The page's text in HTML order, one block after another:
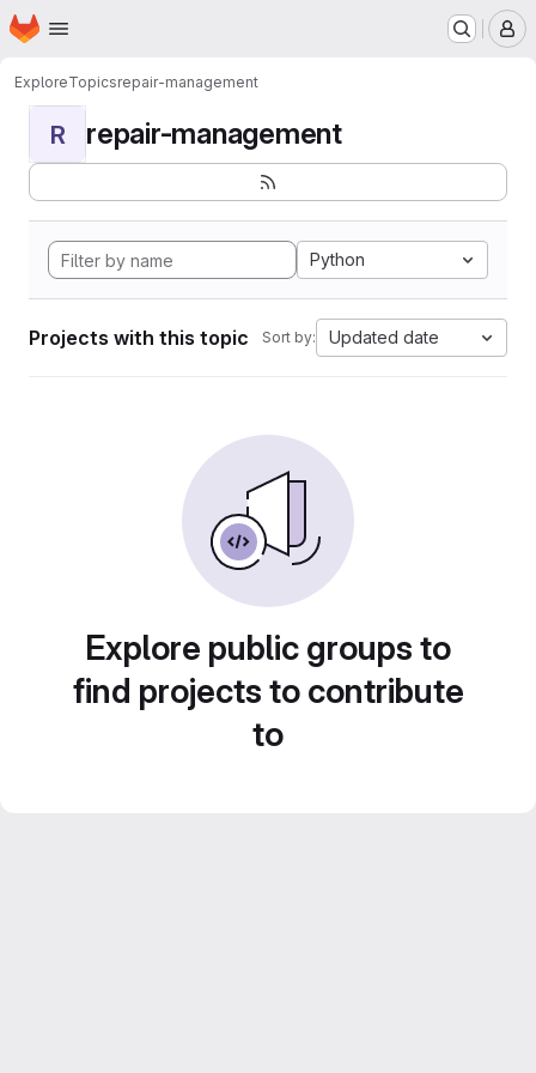
Skip to main content
Homepage
ExploreTopicsrepair-management
R repair-management
Python
Projects with this topic Sort by: Updated date
Explore public groups to
find projects to contribute
to